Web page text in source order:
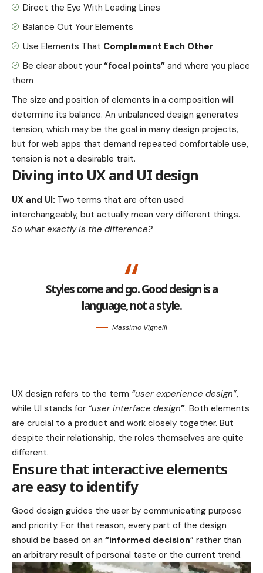
Direct the Eye With Leading Lines
Balance Out Your Elements
Use Elements That Complement Each Other
Be clear about your “focal points” and where you place
them
The size and position of elements in a composition will
determine its balance. An unbalanced design generates
tension, which may be the goal in many design projects,
but for web apps that demand repeated comfortable use,
tension is not a desirable trait.
Diving into UX and UI design
UX and UI: Two terms that are often used
interchangeably, but actually mean very different things.
So what exactly is the difference?
Styles come and go. Good design is a
language, not a style.
Massimo Vignelli
UX design refers to the term “user experience design”,
while UI stands for “user interface design”. Both elements
are crucial to a product and work closely together. But
despite their relationship, the roles themselves are quite
different.
Ensure that interactive elements
are easy to identify
Good design guides the user by communicating purpose
and priority. For that reason, every part of the design
should be based on an “informed decision” rather than
an arbitrary result of personal taste or the current trend.